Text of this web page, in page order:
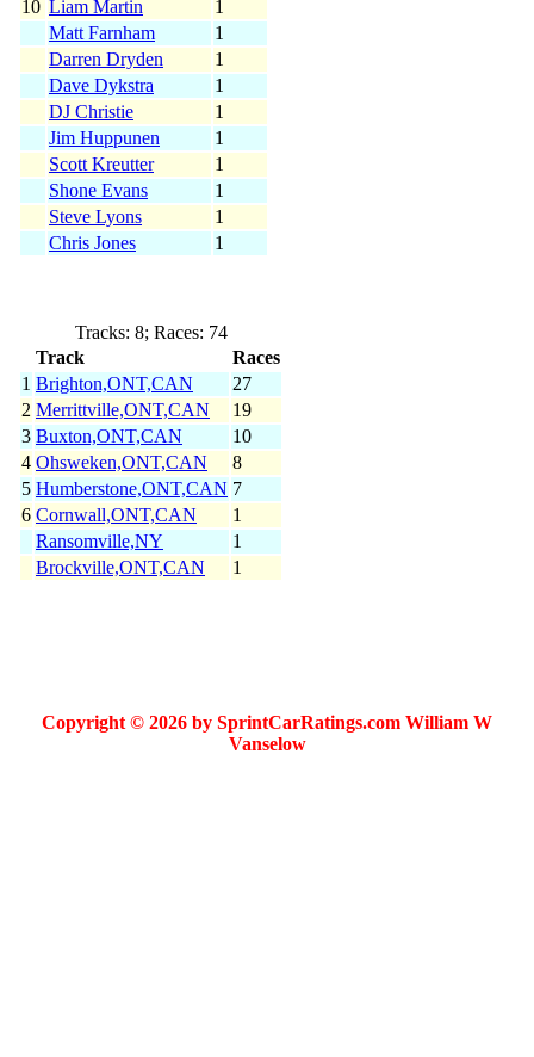
10 Liam Martin
1
Matt Farnham
1
Darren Dryden
1
Dave Dykstra
1
DJ Christie
1
Jim Huppunen
1
Scott Kreutter
1
Shone Evans
1
Steve Lyons
1
Chris Jones
1
Tracks: 8; Races: 74
Track
Races
1 Brighton,ONT,CAN
27
2 Merrittville,ONT,CAN
19
3 Buxton,ONT,CAN
10
4 Ohsweken,ONT,CAN
8
5 Humberstone,ONT,CAN 7
6 Cornwall,ONT,CAN
1
Ransomville,NY
1
Brockville,ONT,CAN
1
Copyright © 2026 by SprintCarRatings.com William W
Vanselow